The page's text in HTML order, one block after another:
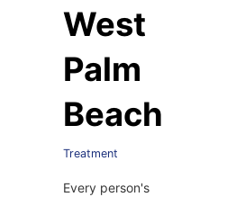
West
Palm
Beach
Treatment
Every person's